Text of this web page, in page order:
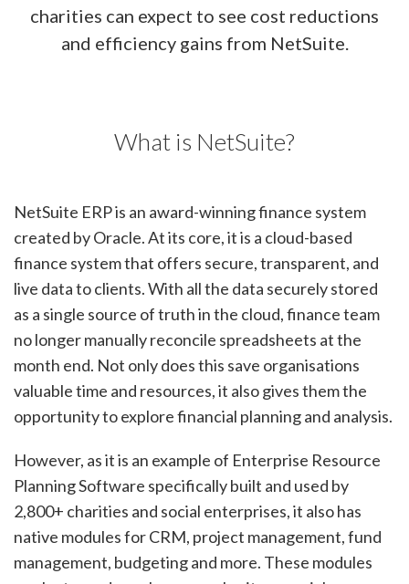
charities can expect to see cost reductions
and efficiency gains from NetSuite.
What is NetSuite?
NetSuite ERP is an award-winning finance system
created by Oracle. At its core, it is a cloud-based
finance system that offers secure, transparent, and
live data to clients. With all the data securely stored
as a single source of truth in the cloud, finance team
no longer manually reconcile spreadsheets at the
month end. Not only does this save organisations
valuable time and resources, it also gives them the
opportunity to explore financial planning and analysis.
However, as it is an example of Enterprise Resource
Planning Software specifically built and used by
2,800+ charities and social enterprises, it also has
native modules for CRM, project management, fund
management, budgeting and more. These modules